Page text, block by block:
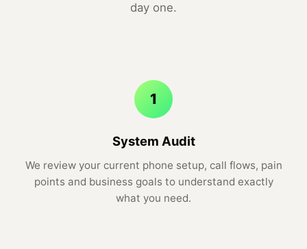
day one.
1
System Audit
We review your current phone setup, call flows, pain
points and business goals to understand exactly
what you need.